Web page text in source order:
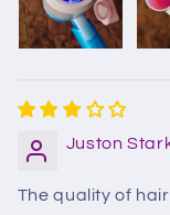
Juston
The quality of